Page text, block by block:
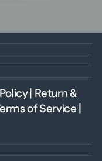
| Return &
of Service |